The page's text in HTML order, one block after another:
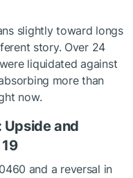
slightly toward longs
story. Over 24
liquidated against
more than
now.
Upside and
and a reversal in